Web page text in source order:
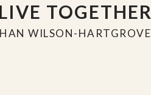
TOGETHER
WILSON-HARTGROVE